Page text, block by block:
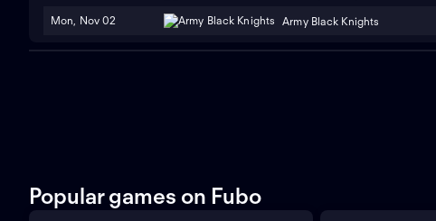
Mon, Nov 02 Army Black Knights
Popular games on Fubo